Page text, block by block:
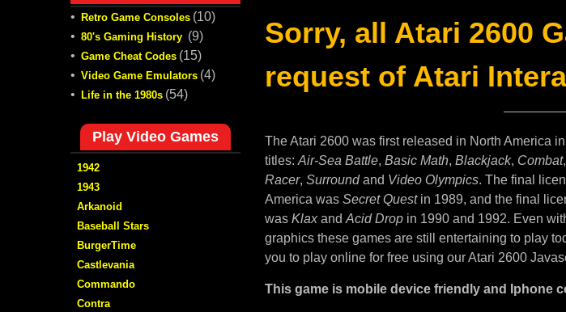
Sorry, all Atari 2600
request of Atari
The Atari 2600 was first released in North America
titles: Air-Sea Battle, Basic Math, Blackjack, Combat,
Racer, Surroundand Video Olympics. The final
America was Secret Questin 1989, and the final
was Klaxand Acid Drop in 1990 and 1992. Even
graphics these games are still entertaining to play
you to play online for free using our Atari 2600
This game is mobile device friendly and Iphone
• Retro Game Consoles (10)
• 80's Gaming History (9)
• Game Cheat Codes (15)
• Video Game Emulators (4)
• Life in the 1980s (54)
Play Video Games
1942
1943
Arkanoid
Baseball Stars
BurgerTime
Castlevania
Commando
Contra